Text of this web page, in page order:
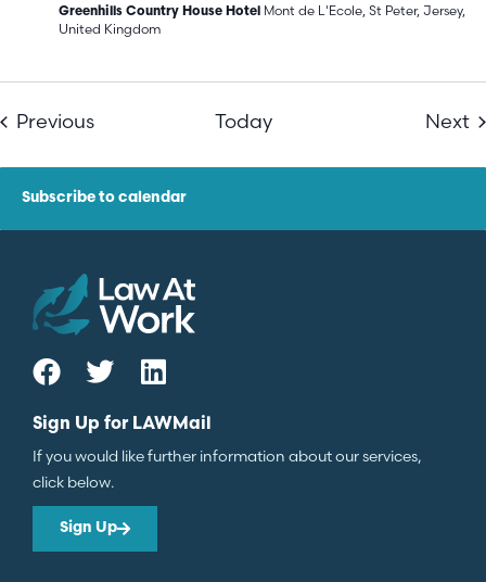
Greenhills Country House Hotel Mont de L'Ecole, St Peter, Jersey,
United Kingdom
PreviousEvents Today Next
Subscribe to calendar
Sign Up for LAWMail
If you would like further information about our services,
click below.
Sign Up